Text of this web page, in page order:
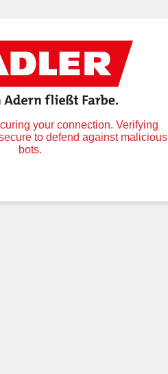
your connection. Verifying
to defend against malicious
bots.